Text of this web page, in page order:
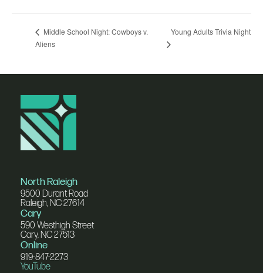
Middle School Night: Cowboys v.
Aliens
Young Adults Trivia Night
North Raleigh
9500 Durant Road
Raleigh, NC 27614
Cary
590 Westhigh Street
Cary, NC 27513
Online
919-847-2273
YouTube